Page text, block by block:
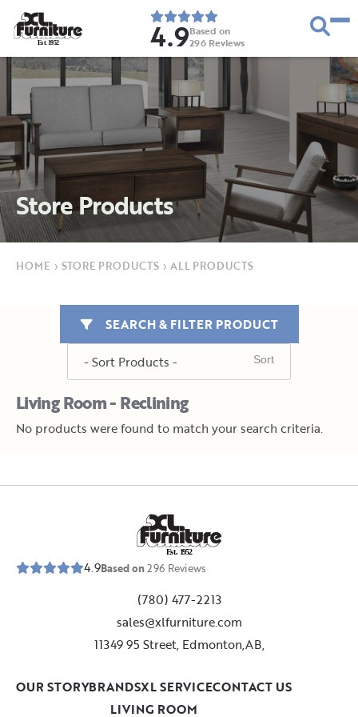
Est. 1952 4.9Based on
296 Reviews
Store Products
HOME › STORE PRODUCTS › ALL PRODUCTS
Living Room - Reclining
SEARCH & FILTER PRODUCT
No products were found to match your search criteria.
Est. 1952
4.9Based on296 Reviews
(780) 477-2213
sales@xlfurniture.com
11349 95 Street, Edmonton,AB,
LIVING ROOM
OUR STORYBRANDSXL SERVICECONTACT US